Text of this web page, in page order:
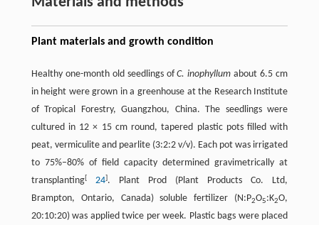
Plant materials and growth condition
Healthy one-month old seedlings ofC. inophyllum about 6.5 cm
in height were grown in a greenhouse at the Research Institute
of Tropical Forestry, Guangzhou, China. The seedlings were
cultured in 12 × 15 cm round, tapered plastic pots filled with
peat, vermiculite and pearlite (3:2:2 v/v). Each pot was irrigated
to 75%–80% of field capacity determined gravimetrically at
transplanting[ 24]. Plant Prod (Plant Products Co. Ltd,
Brampton, Ontario, Canada) soluble fertilizer (N:P2O5:K2O,
20:10:20) was applied twice per week. Plastic bags were placed